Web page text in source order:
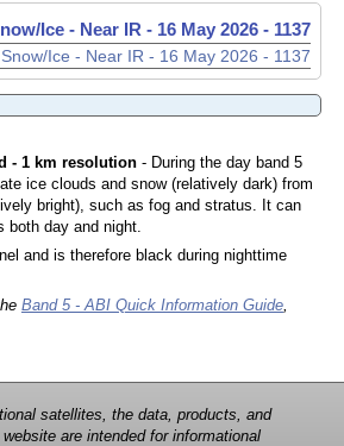
Ice - Near IR - 16 May 2026 - 1138
Ice - Near IR - 16 May 2026 - 1139
- 1 km resolution- During the day band 5
ice clouds and snow (relatively dark) from
bright), such as fog and stratus. It can
day and night.
and is therefore black during nighttime
Band 5 - ABI Quick Information Guide,
satellites, the data, products, and
are intended for informational